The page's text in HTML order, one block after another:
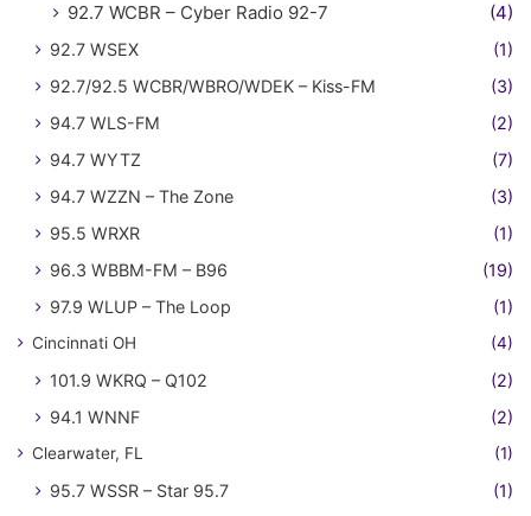
92.7 WCBR – Cyber Radio 92-7 (4)
92.7 WSEX
(1)
92.7/92.5 WCBR/WBRO/WDEK – Kiss-FM
(3)
94.7 WLS-FM
(2)
94.7 WYTZ
(7)
94.7 WZZN – The Zone
(3)
95.5 WRXR
(1)
96.3 WBBM-FM – B96
(19)
97.9 WLUP – The Loop
(1)
Cincinnati OH (4)
101.9 WKRQ – Q102
(2)
94.1 WNNF
(2)
Clearwater, FL (1)
95.7 WSSR – Star 95.7 (1)